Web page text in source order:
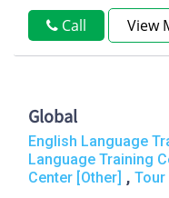
Call View
Global
English Language
Language Training
Center [Other] , Tour